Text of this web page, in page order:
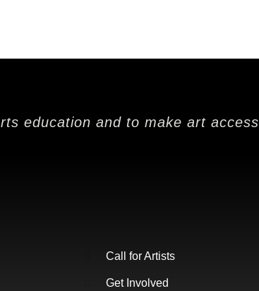
education and to make art
Call for Artists
Get Involved